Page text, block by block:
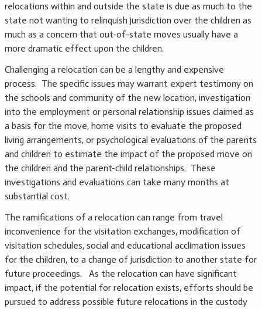
relocations within and outside the state is due as much to the
state not wanting to relinquish jurisdiction over the children as
much as a concern that out-of-state moves usually have a
more dramatic effect upon the children.
Challenging a relocation can be a lengthy and expensive
process. The specific issues may warrant expert testimony on
the schools and community of the new location, investigation
into the employment or personal relationship issues claimed as
a basis for the move, home visits to evaluate the proposed
living arrangements, or psychological evaluations of the parents
and children to estimate the impact of the proposed move on
the children and the parent-child relationships. These
investigations and evaluations can take many months at
substantial cost.
The ramifications of a relocation can range from travel
inconvenience for the visitation exchanges, modification of
visitation schedules, social and educational acclimation issues
for the children, to a change of jurisdiction to another state for
future proceedings. As the relocation can have significant
impact, if the potential for relocation exists, efforts should be
pursued to address possible future relocations in the custody